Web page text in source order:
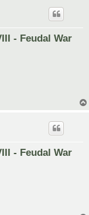
- Feudal War
- Feudal War